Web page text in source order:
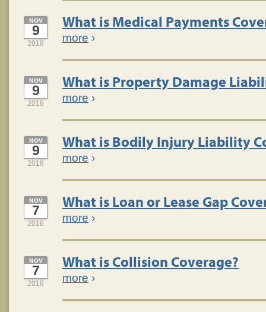
What is Medical Payments
NOV
9
2018 more ›
What is Property Damage
NOV
9
2018 more ›
What is Bodily Injury Liability
NOV
9
2018 more ›
What is Loan or Lease Gap
NOV
7
2018 more ›
What is Collision Coverage?
NOV
7
2018 more ›